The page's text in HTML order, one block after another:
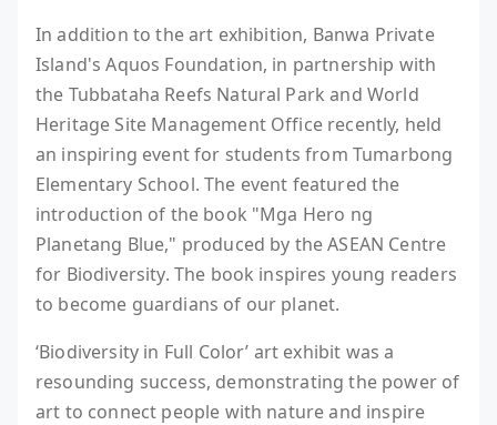
In addition to the art exhibition, Banwa Private
Island's Aquos Foundation, in partnership with
the Tubbataha Reefs Natural Park and World
Heritage Site Management Office recently, held
an inspiring event for students from Tumarbong
Elementary School. The event featured the
introduction of the book "Mga Hero ng
Planetang Blue," produced by the ASEAN Centre
for Biodiversity. The book inspires young readers
to become guardians of our planet.
‘Biodiversity in Full Color’ art exhibit was a
resounding success, demonstrating the power of
art to connect people with nature and inspire